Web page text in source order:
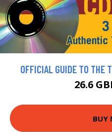
OFFICIAL GUIDE TO THE
26.6
BUY